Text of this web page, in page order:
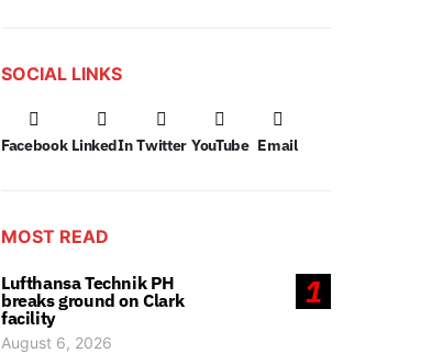
SOCIAL LINKS
Facebook LinkedIn Twitter YouTube Email
MOST READ
1
Lufthansa Technik PH
breaks ground on Clark
facility
August 6, 2026